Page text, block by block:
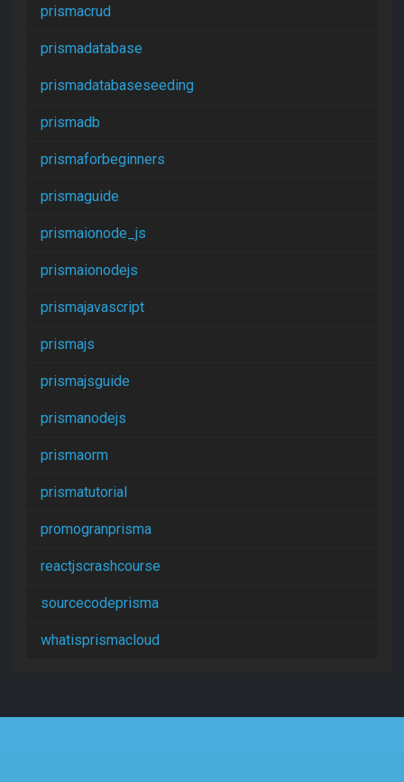
prismacrud
prismadatabase
prismadatabaseseeding
prismadb
prismaforbeginners
prismaguide
prismaionode_js
prismaionodejs
prismajavascript
prismajs
prismajsguide
prismanodejs
prismaorm
prismatutorial
promogranprisma
reactjscrashcourse
sourcecodeprisma
whatisprismacloud